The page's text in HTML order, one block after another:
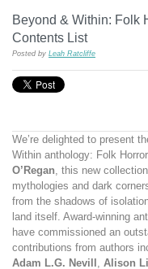
Beyond & Within: Folk
Contents List
Posted by Leah Ratcliffe
We’re delighted to present
Within anthology: Folk
O’Regan, this new
mythologies and dark
from the shadows of
land itself. Award-winning
have commissioned an
contributions from authors
Adam L.G. Nevill , Alison